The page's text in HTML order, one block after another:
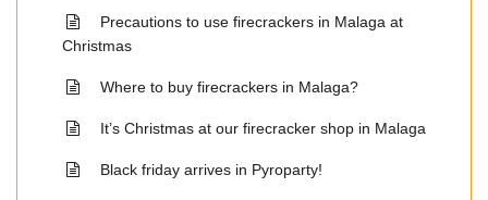
Precautions to use firecrackers in Malaga at
Christmas
Where to buy firecrackers in Malaga?
It’s Christmas at our firecracker shop in Malaga
Black friday arrives in Pyroparty!